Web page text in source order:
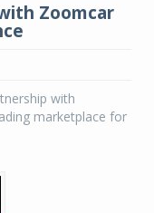
Zoomcar
with
marketplace for